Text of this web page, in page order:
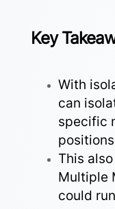
Key
With
can
specific
This
Multiple
could